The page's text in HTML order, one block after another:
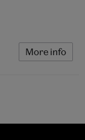
More info